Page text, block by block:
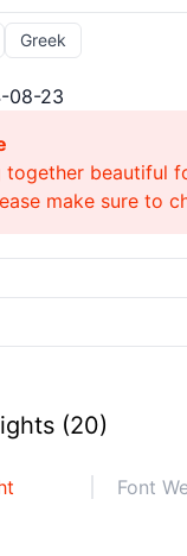
Greek
08-23
together beautiful
make sure to
(20)
Font